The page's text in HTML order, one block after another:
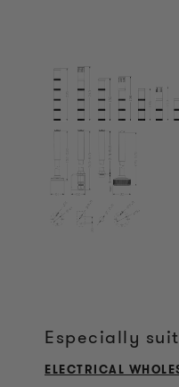
Especially
ELECTRICAL